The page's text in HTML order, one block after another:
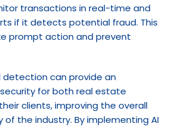
transactions in real-time and
if it detects potential fraud. This
prompt action and prevent
detection can provide an
for both real estate
clients, improving the overall
of the industry. By implementing AI